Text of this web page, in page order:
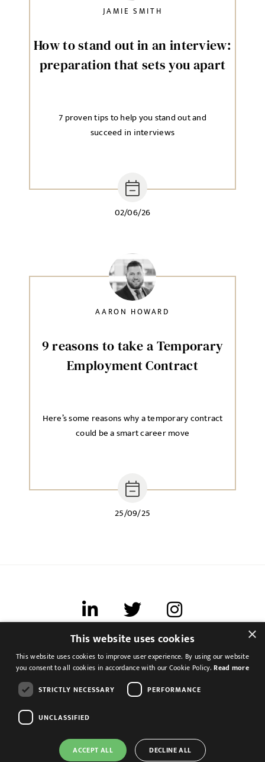
Group Accountant
How to stand out in an interview:
preparation that sets you apart
02/06/26
7 proven tips to help you stand out and
succeed in interviews
JAMIE SMITH
9 reasons to take a Temporary
Employment Contract
25/09/25
Here’s some reasons why a temporary contract
could be a smart career move
AARON HOWARD
Terms of use
Cookies & Privacy
Feedback
Modern Slavery Statement
×
This website uses cookies
This website uses cookies to improve user experience. By using our website
you consent to all cookies in accordance with our Cookie Policy.Read more
STRICTLY NECESSARY
PERFORMANCE
UNCLASSIFIED
ACCEPT ALL DECLINE ALL